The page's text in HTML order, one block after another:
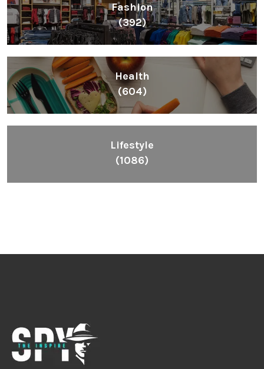
Fashion
(392)
Health
(604)
Lifestyle
(1086)